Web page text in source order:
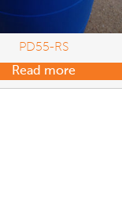
PD55-RS
Read more